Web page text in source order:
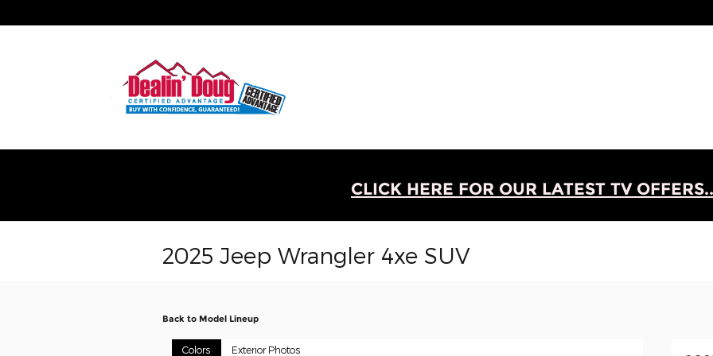
CLICK HERE FOR OUR LATEST TV
2025 Jeep Wrangler 4xe SUV
Back to Model Lineup
Colors Exterior Photos